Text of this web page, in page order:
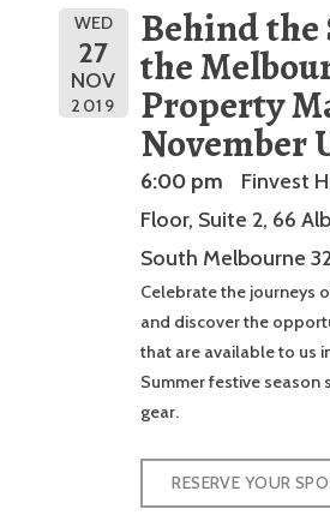
WED
27
NOV
2019
Behind the
the
Property
November
6:00 pm
Finvest
Floor, Suite 2, 66
South Melbourne
Celebrate the journeys
and discover the
that are available to us
Summer festive season
gear.
RESERVE YOUR